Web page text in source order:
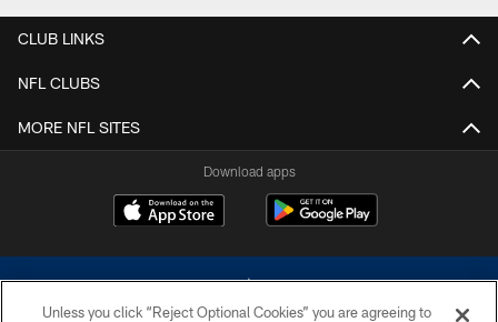
CLUB LINKS
NFL CLUBS
MORE NFL SITES
Download apps
Unless you click “Reject Optional Cookies” you are agreeing to